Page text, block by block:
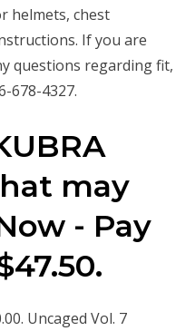
helmets, chest
If you are
questions regarding fit,
678-4327.
may
- Pay
Uncaged Vol. 7